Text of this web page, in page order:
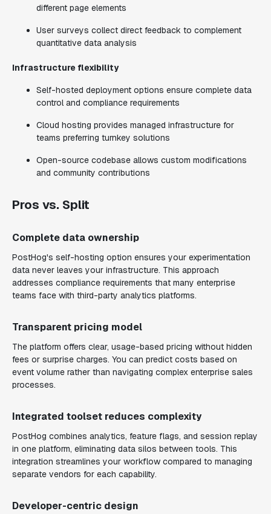
different page elements
User surveys collect direct feedback to complement
quantitative data analysis
Infrastructure flexibility
Self-hosted deployment options ensure complete data
control and compliance requirements
Cloud hosting provides managed infrastructure for
teams preferring turnkey solutions
Open-source codebase allows custom modifications
and community contributions
Pros vs. Split
Complete data ownership
PostHog's self-hosting option ensures your experimentation
data never leaves your infrastructure. This approach
addresses compliance requirements that many enterprise
teams face with third-party analytics platforms.
Transparent pricing model
The platform offers clear, usage-based pricing without hidden
fees or surprise charges. You can predict costs based on
event volume rather than navigating complex enterprise sales
processes.
Integrated toolset reduces complexity
PostHog combines analytics, feature flags, and session replay
in one platform, eliminating data silos between tools. This
integration streamlines your workflow compared to managing
separate vendors for each capability.
Developer-centric design